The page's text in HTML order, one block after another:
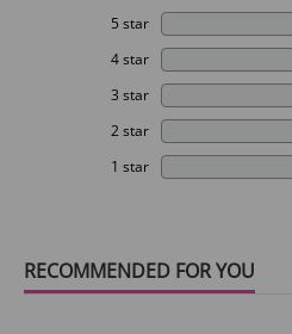
5 star
4 star
3 star
2 star
1 star
RECOMMENDED FOR YOU